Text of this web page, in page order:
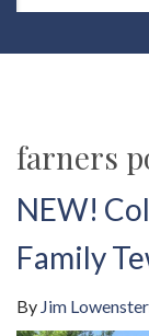
farners
NEW!
Family
By Jim